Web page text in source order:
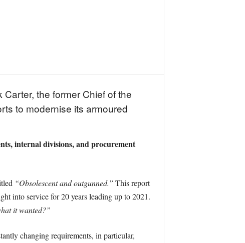
the former Chief of the
to modernise its armoured
internal divisions, and procurement
“Obsolescent and outgunned.” This report
into service for 20 years leading up to 2021.
it wanted?”
changing requirements, in particular,